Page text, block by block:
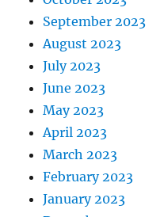
September 2023
August 2023
July 2023
June 2023
May 2023
April 2023
March 2023
February 2023
January 2023